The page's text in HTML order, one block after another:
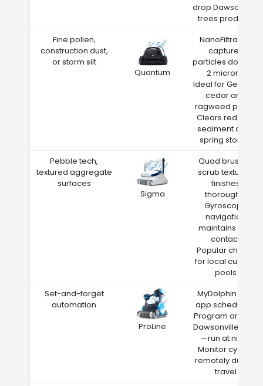
drop Dawsonville
trees produce
Fine pollen,
construction dust,
or storm silt
Quantum
NanoFiltration
captures
particles down to
2 microns
Ideal for Georgia
cedar and
ragweed pollen
Clears red clay
sediment after
spring storms
Pebble tech,
textured aggregate
surfaces
Sigma
Quad brushes
scrub textured
finishes
thoroughly
Gyroscope
navigation
maintains wall
contact
Popular choice
for local custom
pools
Set-and-forget
automation
ProLine
MyDolphin Plus
app scheduling
Program around
Dawsonville heat
—run at night
Monitor cycles
remotely during
travel